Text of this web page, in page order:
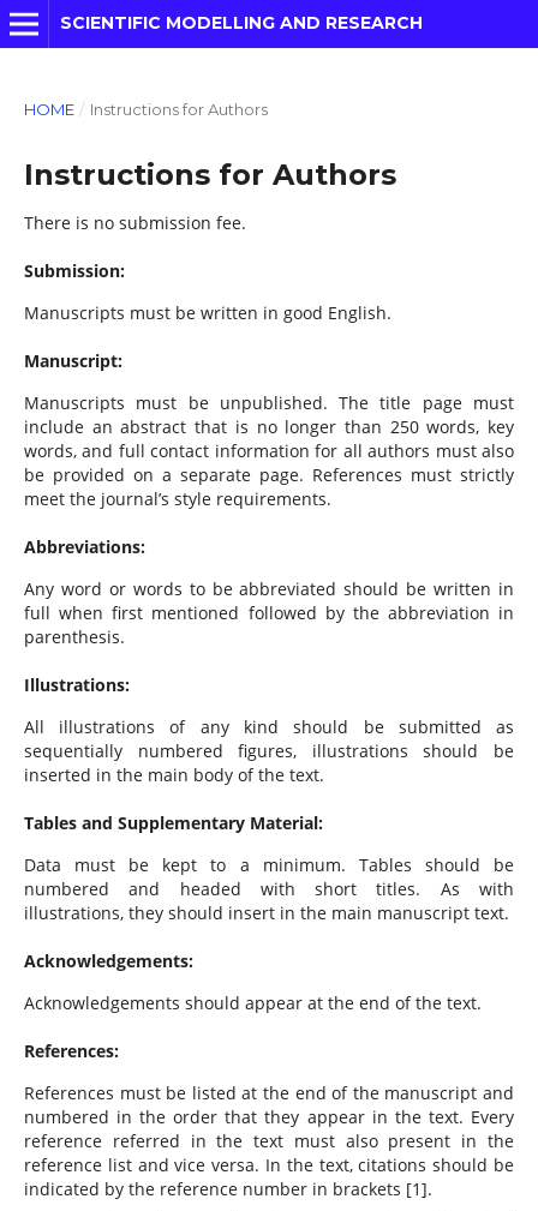
SCIENTIFIC MODELLING AND RESEARCH
HOME / Instructions for Authors
Instructions for Authors
There is no submission fee.
Submission:
Manuscripts must be written in good English.
Manuscript:
Manuscripts must be unpublished. The title page must
include an abstract that is no longer than 250 words, key
words, and full contact information for all authors must also
be provided on a separate page. References must strictly
meet the journal’s style requirements.
Abbreviations:
Any word or words to be abbreviated should be written in
full when first mentioned followed by the abbreviation in
parenthesis.
Illustrations:
All illustrations of any kind should be submitted as
sequentially numbered figures, illustrations should be
inserted in the main body of the text.
Tables and Supplementary Material:
Data must be kept to a minimum. Tables should be
numbered and headed with short titles. As with
illustrations, they should insert in the main manuscript text.
Acknowledgements:
Acknowledgements should appear at the end of the text.
References:
References must be listed at the end of the manuscript and
numbered in the order that they appear in the text. Every
reference referred in the text must also present in the
reference list and vice versa. In the text, citations should be
indicated by the reference number in brackets [1].